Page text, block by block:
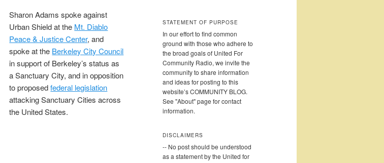
Sharon Adams spoke against
Urban Shield at the Mt. Diablo
Peace & Justice Center, and
spoke at the Berkeley City Council
in support of Berkeley’s status as
a Sanctuary City, and in opposition
to proposedfederal legislation
attacking Sanctuary Cities across
the United States.
STATEMENT OF PURPOSE
In our effort to find common
ground with those who adhere to
the broad goals of United For
Community Radio, we invite the
community to share information
and ideas for posting to this
website’s COMMUNITY BLOG.
See "About" page for contact
information.
DISCLAIMERS
-- No post should be understood
as a statement by the United for